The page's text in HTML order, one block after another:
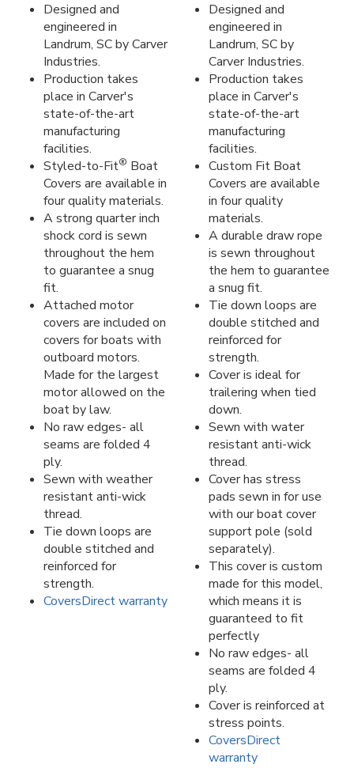
Designed and
engineered in
Landrum, SC by Carver
Industries.
Production takes
place in Carver's
state-of-the-art
manufacturing
facilities.
Styled-to-Fit® Boat
Covers are available in
four quality materials.
A strong quarter inch
shock cord is sewn
throughout the hem
to guarantee a snug
fit.
Attached motor
covers are included on
covers for boats with
outboard motors.
Made for the largest
motor allowed on the
boat by law.
No raw edges- all
seams are folded 4
ply.
Sewn with weather
resistant anti-wick
thread.
Tie down loops are
double stitched and
reinforced for
strength.
CoversDirect warranty
Designed and
engineered in
Landrum, SC by
Carver Industries.
Production takes
place in Carver's
state-of-the-art
manufacturing
facilities.
Custom Fit Boat
Covers are available
in four quality
materials.
A durable draw rope
is sewn throughout
the hem to guarantee
a snug fit.
Tie down loops are
double stitched and
reinforced for
strength.
Cover is ideal for
trailering when tied
down.
Sewn with water
resistant anti-wick
thread.
Cover has stress
pads sewn in for use
with our boat cover
support pole (sold
separately).
This cover is custom
made for this model,
which means it is
guaranteed to fit
perfectly
No raw edges- all
seams are folded 4
ply.
Cover is reinforced at
stress points.
CoversDirect
warranty